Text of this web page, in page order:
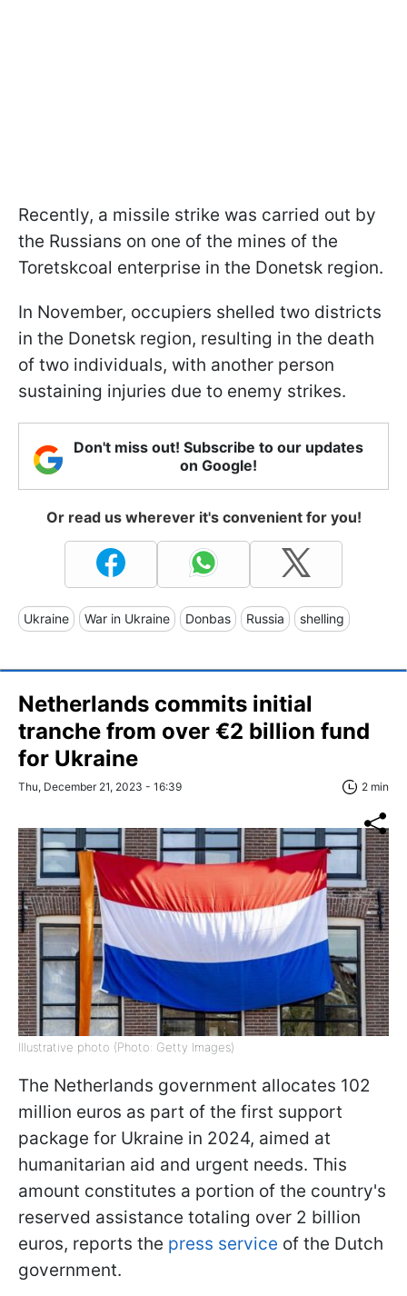
Recently, a missile strike was carried out by
the Russians on one of the mines of the
Toretskcoal enterprise in the Donetsk region.
In November, occupiers shelled two districts
in the Donetsk region, resulting in the death
of two individuals, with another person
sustaining injuries due to enemy strikes.
Don't miss out! Subscribe to our updates
on Google!
Or read us wherever it's convenient for you!
Ukraine War in Ukraine Donbas Russia shelling
Netherlands commits initial
tranche from over €2 billion fund
for Ukraine
Thu, December 21, 2023 - 16:39 2 min
Illustrative photo (Photo: Getty Images)
The Netherlands government allocates 102
million euros as part of the first support
package for Ukraine in 2024, aimed at
humanitarian aid and urgent needs. This
amount constitutes a portion of the country's
reserved assistance totaling over 2 billion
euros, reports the press service of the Dutch
government.